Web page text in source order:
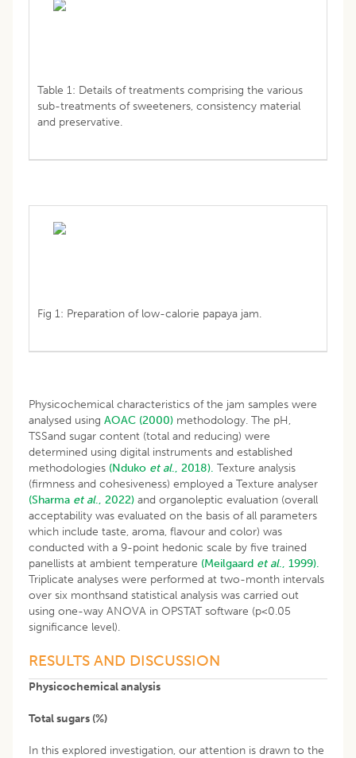
Table 1: Details of treatments comprising the various
sub-treatments of sweeteners, consistency material
and preservative.
Fig 1: Preparation of low-calorie papaya jam.
Physicochemical characteristics of the jam samples were
analysed using AOAC (2000) methodology. The pH,
TSSand sugar content (total and reducing) were
determined using digital instruments and established
methodologies (Nduko et al., 2018). Texture analysis
(firmness and cohesiveness) employed a Texture analyser
(Sharma et al., 2022) and organoleptic evaluation (overall
acceptability was evaluated on the basis of all parameters
which include taste, aroma, flavour and color) was
conducted with a 9-point hedonic scale by five trained
panellists at ambient temperature (Meilgaard et al., 1999).
Triplicate analyses were performed at two-month intervals
over six monthsand statistical analysis was carried out
using one-way ANOVA in OPSTAT software (p<0.05
significance level).
RESULTS AND DISCUSSION
Physicochemical analysis
Total sugars (%)
In this explored investigation, our attention is drawn to the